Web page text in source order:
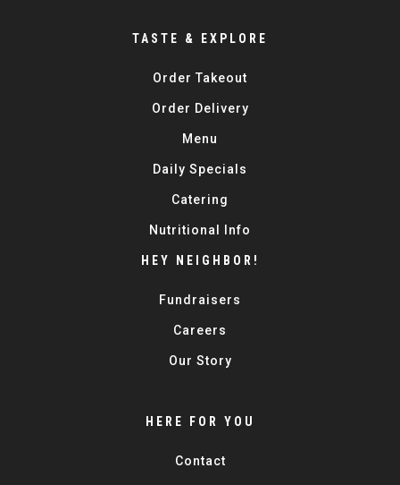
TASTE & EXPLORE
Order Takeout
Order Delivery
Menu
Daily Specials
Catering
Nutritional Info
HEY NEIGHBOR!
Fundraisers
Careers
Our Story
HERE FOR YOU
Contact